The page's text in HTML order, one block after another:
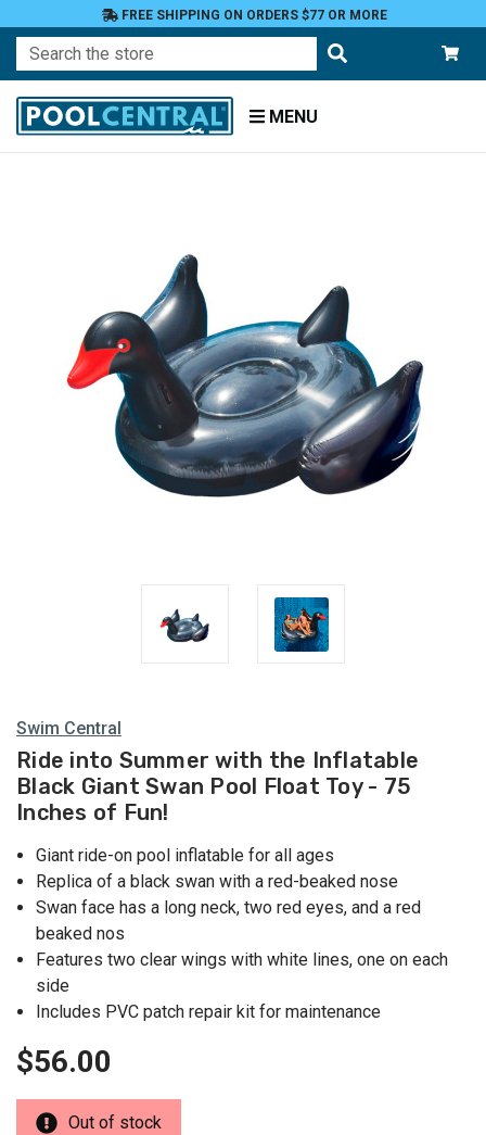
FREE SHIPPING ON ORDERS $77 OR MORE
Search
MENU
Swim Central
Ride into Summer with the Inflatable
Black Giant Swan Pool Float Toy - 75
Inches of Fun!
Giant ride-on pool inflatable for all ages
Replica of a black swan with a red-beaked nose
Swan face has a long neck, two red eyes, and a red
beaked nos
Features two clear wings with white lines, one on each
side
Includes PVC patch repair kit for maintenance
$56.00
Out of stock